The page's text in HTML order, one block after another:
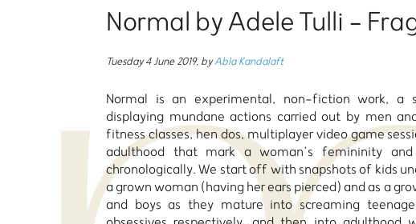
Normal by Adele Tulli -
Tuesday 4 June 2019,byAbla Kandalaft
Normal is an experimental, non-fiction work, a
displaying mundane actions carried out by men
fitness classes, hen dos, multiplayer video game
adulthood that mark a woman’s femininity
chronologically. We start off with snapshots of kids
a grown woman (having her ears pierced) and as a
and boys as they mature into screaming